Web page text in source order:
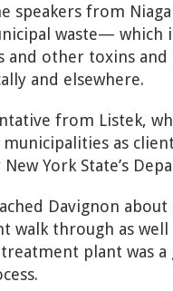
speakers from
waste— which
and other toxins
and elsewhere.
from Listek,
as
York State’s
Davignon
walk through as
plant was